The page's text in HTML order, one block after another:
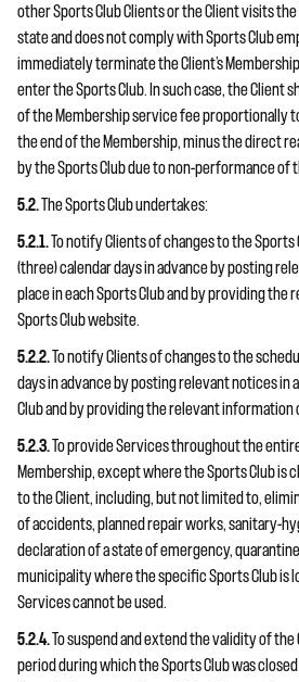
other Sports Club Clients or the Client visits
state and does not comply with Sports Club
immediately terminate the Client’s
enter the Sports Club. In such case, the Client
of the Membership service fee proportionally
the end of the Membership, minus the direct
by the Sports Club due to non-performance of
5.2.The Sports Club undertakes:
5.2.1.To notify Clients of changes to the Sports
(three) calendar days in advance by posting
place in each Sports Club and by providing
Sports Club website.
5.2.2.To notify Clients of changes to the
days in advance by posting relevant notices in
Club and by providing the relevant information
5.2.3.To provide Services throughout the
Membership, except where the Sports Club is
to the Client, including, but not limited to,
of accidents, planned repair works, sanitary-
declaration of a state of emergency,
municipality where the specific Sports Club is
Services cannot be used.
5.2.4.To suspend and extend the validity of the
period during which the Sports Club was